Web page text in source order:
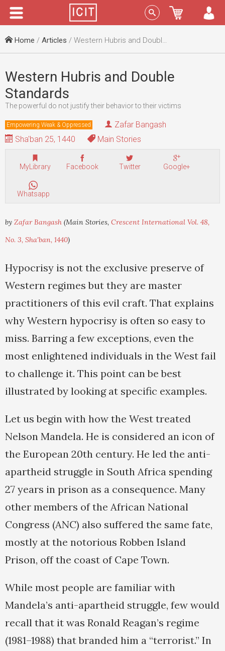
Menu Sign In
Home / Articles / Western Hubris and Double Standards
Western Hubris and Double
Standards
The powerful do not justify their behavior to their victims
Empowering Weak & Oppressed
Zafar Bangash
Sha'ban 25, 1440
Main Stories
MyLibrary Facebook Twitter Google+
Whatsapp
by Zafar Bangash (Main Stories, Crescent International Vol. 48,
No. 3, Sha'ban, 1440)
Hypocrisy is not the exclusive preserve of
Western regimes but they are master
practitioners of this evil craft. That explains
why Western hypocrisy is often so easy to
miss. Barring a few exceptions, even the
most enlightened individuals in the West fail
to challenge it. This point can be best
illustrated by looking at specific examples.
Let us begin with how the West treated
Nelson Mandela. He is considered an icon of
the European 20th century. He led the anti-
apartheid struggle in South Africa spending
27 years in prison as a consequence. Many
other members of the African National
Congress (ANC) also suffered the same fate,
mostly at the notorious Robben Island
Prison, off the coast of Cape Town.
While most people are familiar with
Mandela’s anti-apartheid struggle, few would
recall that it was Ronald Reagan’s regime
(1981–1988) that branded him a “terrorist.” In